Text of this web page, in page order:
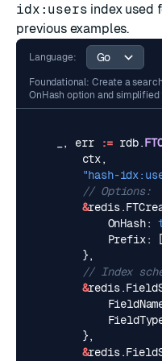
idx:users index used
previous examples.
Language:
Foundational: Create a
OnHash option and
, err := rdb.
ctx,
"hash-
// Options:
&redis.
OnHash:
Prefix:
},
// Index
&redis.
},
&redis.